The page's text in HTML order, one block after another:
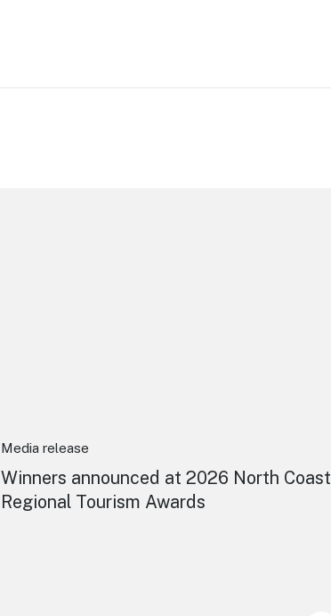
Media release
Winners announced at 2026 North Coast
Regional Tourism Awards